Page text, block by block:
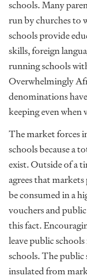
schools. Many
run by churches to
schools provide
skills, foreign
running schools
Overwhelmingly
denominations
keeping even when
The market forces
schools because a
exist. Outside of a
agrees that
be consumed in a
vouchers and
this fact.
leave public
schools. The public
insulated from